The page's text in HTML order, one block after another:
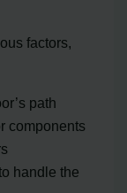
factors,
path
components
handle the